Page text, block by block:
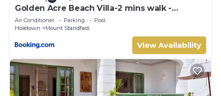
Golden Acre Beach Villa-2 mins walk -
Alleynes Bay
Air Conditioner Parking
Pool
Holetown
Mount Standfast
View Availability